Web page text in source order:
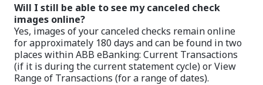
Will I still be able to see my canceled check
images online?
Yes, images of your canceled checks remain online
for approximately 180 days and can be found in two
places within ABB eBanking: Current Transactions
(if it is during the current statement cycle) or View
Range of Transactions (for a range of dates).